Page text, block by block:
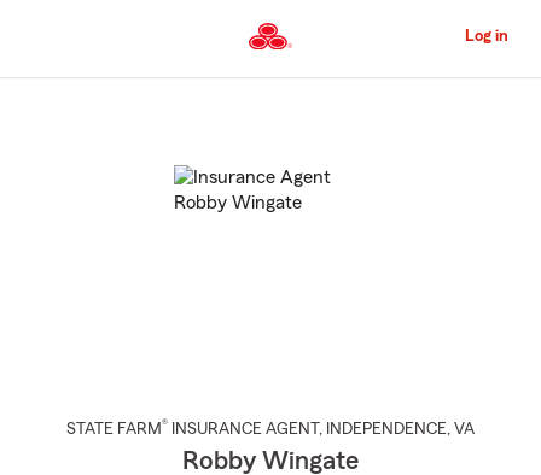
to
Content
Log in
STATE FARM® INSURANCE AGENT , INDEPENDENCE, VA
Robby Wingate